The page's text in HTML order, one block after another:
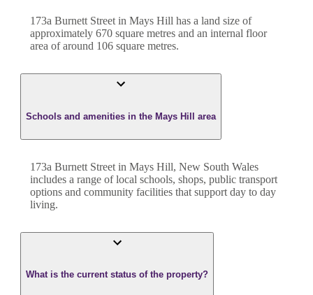
173a Burnett Street in Mays Hill has a land size of
approximately 670 square metres and an internal floor
area of around 106 square metres.
Schools and amenities in the Mays Hill area
173a Burnett Street in Mays Hill, New South Wales
includes a range of local schools, shops, public transport
options and community facilities that support day to day
living.
What is the current status of the property?